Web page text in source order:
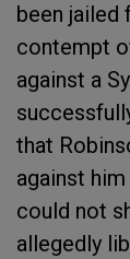
been
contempt
against a
that
against
could not
allegedly